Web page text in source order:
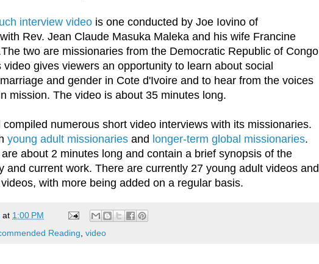
interview video is one conducted by Joe Iovino of
Rev. Jean Claude Masuka Maleka and his wife Francine
two are missionaries from the Democratic Republic of Congo
gives viewers an opportunity to learn about social
and gender in Cote d'Ivoire and to hear from the voices
mission. The video is about 35 minutes long.
numerous short video interviews with its missionaries.
young adult missionaries and longer-term global missionaries.
about 2 minutes long and contain a brief synopsis of the
and current work. There are currently 27 young adult videos and
with more being added on a regular basis.
at 1:00 PM
Reading video